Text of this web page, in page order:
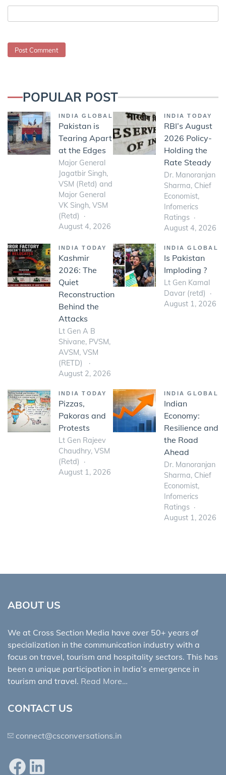
POPULAR POST
INDIA GLOBAL
Pakistan is
Tearing Apart
at the Edges
Major General
Jagatbir Singh,
VSM (Retd) and
Major General
VK Singh, VSM
(Retd)
August 4, 2026
INDIA TODAY
RBI’s August
2026 Policy-
Holding the
Rate Steady
Dr. Manoranjan
Sharma, Chief
Economist,
Infomerics
Ratings
August 4, 2026
INDIA TODAY
Kashmir
2026: The
Quiet
Reconstruction
Behind the
Attacks
Lt Gen A B
Shivane, PVSM,
AVSM, VSM
(RETD)
August 2, 2026
INDIA GLOBAL
Is Pakistan
Imploding ?
Lt Gen Kamal
Davar (retd)
August 1, 2026
INDIA TODAY
Pizzas,
Pakoras and
Protests
Lt Gen Rajeev
Chaudhry, VSM
(Retd)
August 1, 2026
INDIA GLOBAL
Indian
Economy:
Resilience and
the Road
Ahead
Dr. Manoranjan
Sharma, Chief
Economist,
Infomerics
Ratings
August 1, 2026
ABOUT US
We at Cross Section Media have over 50+ years of
specialization in the communication industry with a
focus on travel, tourism and hospitality sectors. This has
been a unique participation in India’s emergence in
tourism and travel. Read More…
CONTACT US
connect@csconversations.in
FacebookLinkedIn